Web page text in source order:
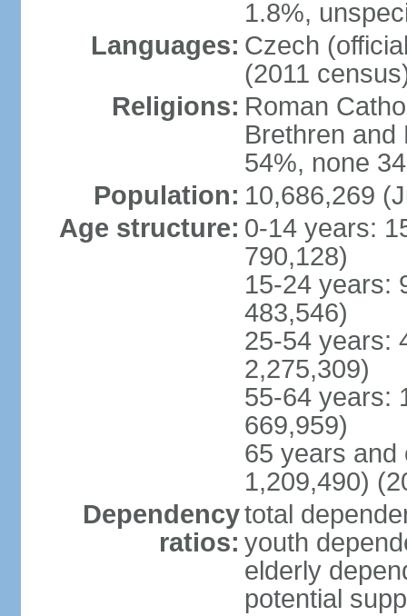
1.8%,
Languages: Czech
(2011
Religions: Roman
Brethren and
54%, none
Population: 10,686,269
Age structure: 0-14 years:
790,128)
15-24 years:
483,546)
25-54 years:
2,275,309)
55-64 years:
669,959)
65 years and
1,209,490)
Dependency
ratios:
total
youth
elderly
potential